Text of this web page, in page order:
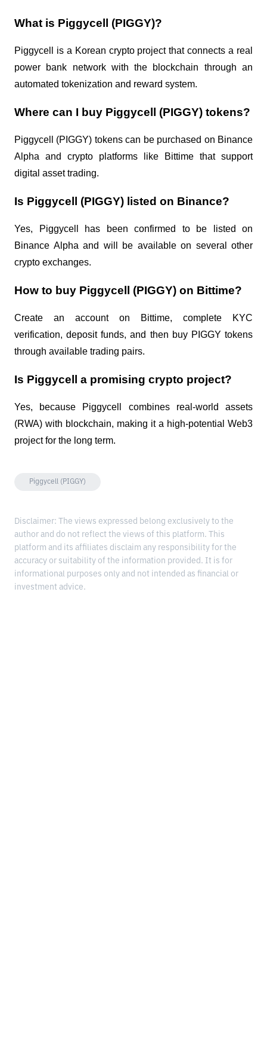
What is Piggycell (PIGGY)?
Piggycell is a Korean crypto project that connects a real
power bank network with the blockchain through an
automated tokenization and reward system.
Where can I buy Piggycell (PIGGY) tokens?
Piggycell (PIGGY) tokens can be purchased on Binance
Alpha and crypto platforms like Bittime that support
digital asset trading.
Is Piggycell (PIGGY) listed on Binance?
Yes, Piggycell has been confirmed to be listed on
Binance Alpha and will be available on several other
crypto exchanges.
How to buy Piggycell (PIGGY) on Bittime?
Create an account on Bittime, complete KYC
verification, deposit funds, and then buy PIGGY tokens
through available trading pairs.
Is Piggycell a promising crypto project?
Yes, because Piggycell combines real-world assets
(RWA) with blockchain, making it a high-potential Web3
project for the long term.
Piggycell (PIGGY)
Disclaimer: The views expressed belong exclusively to the
author and do not reflect the views of this platform. This
platform and its affiliates disclaim any responsibility for the
accuracy or suitability of the information provided. It is for
informational purposes only and not intended as financial or
investment advice.